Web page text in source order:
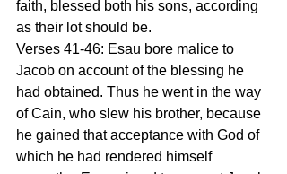
faith, blessed both his sons, according
as their lot should be.
Verses 41-46: Esau bore malice to
Jacob on account of the blessing he
had obtained. Thus he went in the way
of Cain, who slew his brother, because
he gained that acceptance with God of
which he had rendered himself